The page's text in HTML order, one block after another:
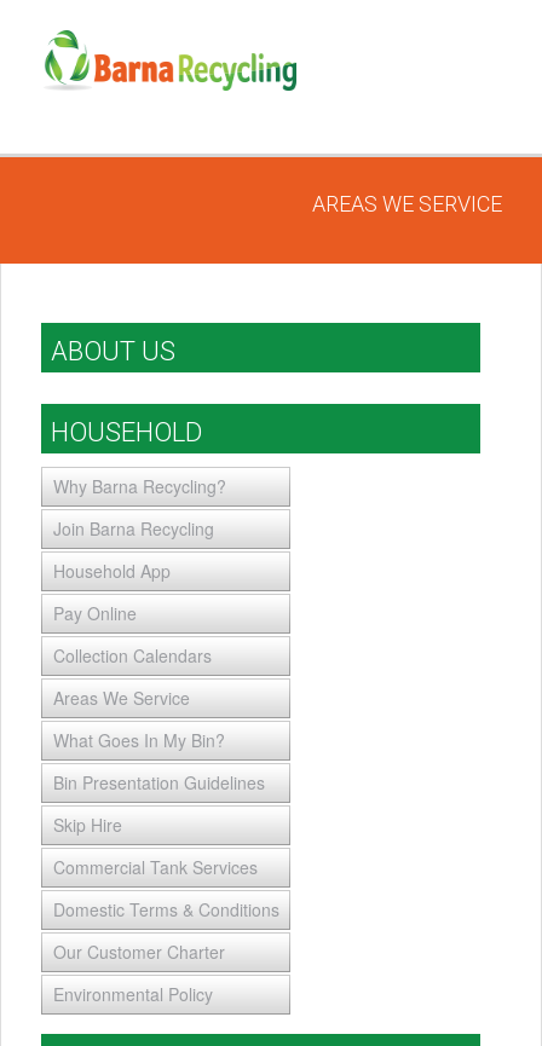
AREAS WE SERVICE
ABOUT US
HOUSEHOLD
Why Barna Recycling?
Join Barna Recycling
Household App
Pay Online
Collection Calendars
Areas We Service
What Goes In My Bin?
Bin Presentation Guidelines
Skip Hire
Commercial Tank Services
Domestic Terms & Conditions
Our Customer Charter
Environmental Policy